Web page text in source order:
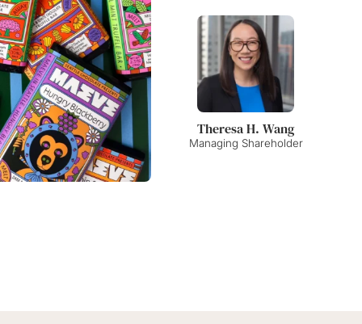
Theresa H. Wang
Managing Shareholder
Alison J. Warden
Shareholder
Krista Slosburg
Shareholder